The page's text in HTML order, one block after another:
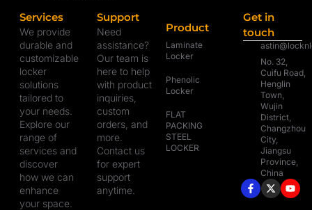
Services
We provide
durable and
customizable
locker
solutions
tailored to
your needs.
Explore our
range of
services and
discover
how we can
enhance
your space.
Support
Need
assistance?
Our team is
here to help
with product
inquiries,
custom
orders, and
more.
Contact us
for expert
support
anytime.
Product
Laminate
Locker
Phenolic
Locker
FLAT
PACKING
STEEL
LOCKER
Get in
touch
No. 32,
Cuifu Road,
Henglin
Town,
Wujin
District,
Changzhou
City,
Jiangsu
Province,
China